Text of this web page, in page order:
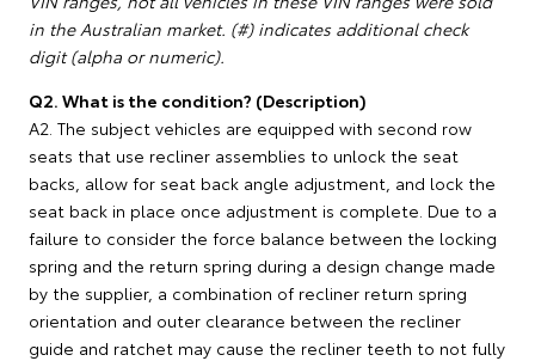
in the Australian market. (#) indicates additional check
digit (alpha or numeric).
Q2. What is the condition? (Description)
A2. The subject vehicles are equipped with second row
seats that use recliner assemblies to unlock the seat
backs, allow for seat back angle adjustment, and lock the
seat back in place once adjustment is complete. Due to a
failure to consider the force balance between the locking
spring and the return spring during a design change made
by the supplier, a combination of recliner return spring
orientation and outer clearance between the recliner
guide and ratchet may cause the recliner teeth to not fully